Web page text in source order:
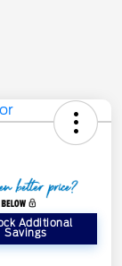
Additional
Savings